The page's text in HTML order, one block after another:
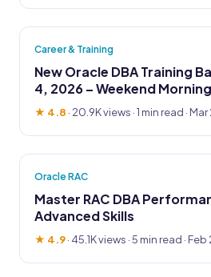
Career & Training
New Oracle DBA Training
4, 2026 – Weekend
★ 4.8 · 20.9K views · 1 min read ·
Oracle RAC
Master RAC DBA
Advanced Skills
★ 4.9· 45.1K views · 5 min read ·